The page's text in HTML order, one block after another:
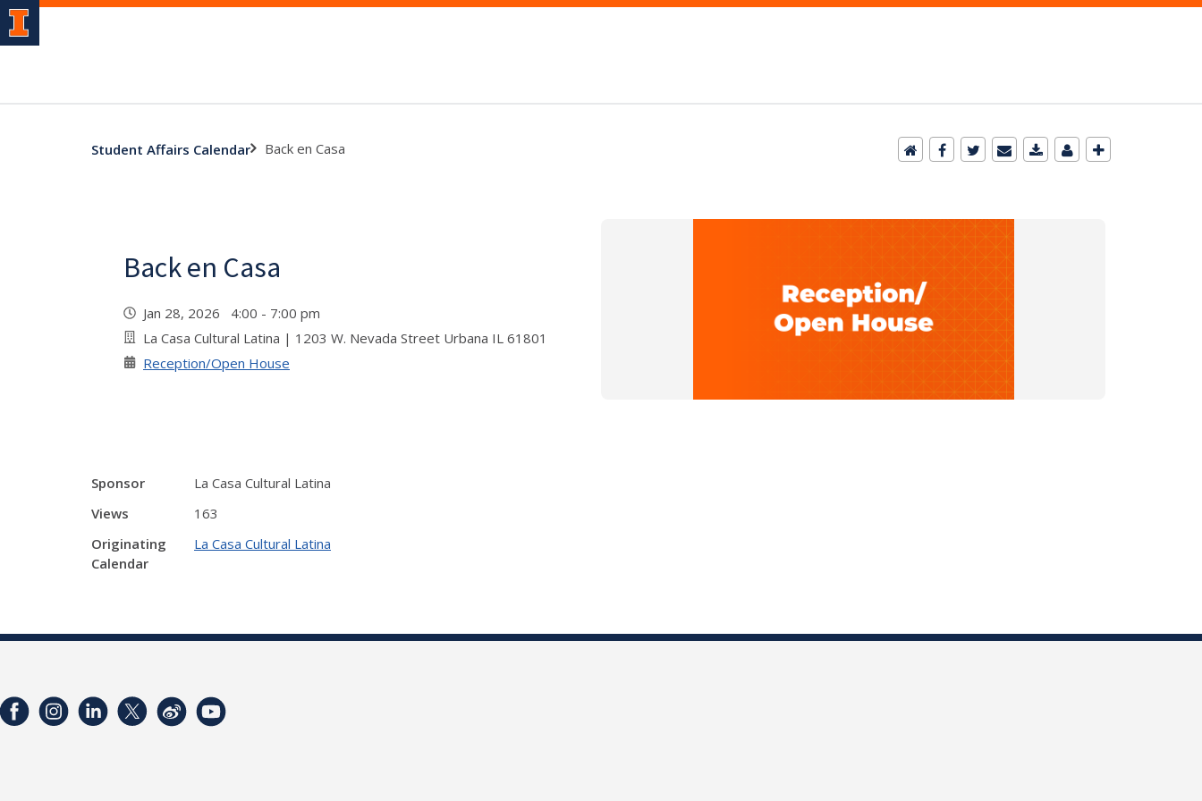
Student Affairs Calendar Back en Casa
Back en Casa
Jan 28, 2026 4:00 - 7:00 pm
La Casa Cultural Latina | 1203 W. Nevada Street Urbana IL 61801
Reception/Open House
Sponsor
La Casa Cultural Latina
Views
163
Originating
Calendar
La Casa Cultural Latina